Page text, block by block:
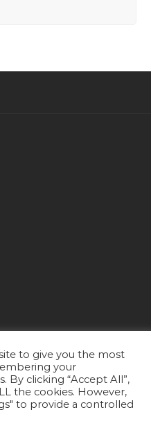
Low Current Engineer Telecom Jobs in Qatar
Web Developer
Resource Jobs in
to give you the most
your
By clicking “Accept All”,
the cookies. However,
to provide a controlled